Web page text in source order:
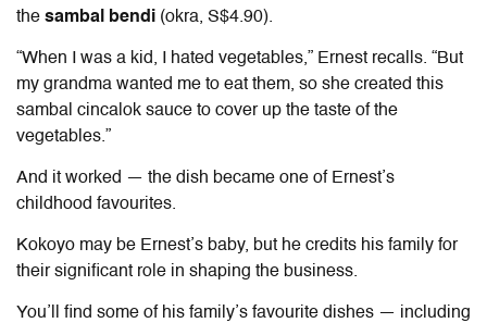
the sambal bendi (okra, S$4.90).
“When I was a kid, I hated vegetables,” Ernest recalls. “But
my grandma wanted me to eat them, so she created this
sambal cincalok sauce to cover up the taste of the
vegetables.”
And it worked — the dish became one of Ernest’s
childhood favourites.
Kokoyo may be Ernest’s baby, but he credits his family for
their significant role in shaping the business.
You’ll find some of his family’s favourite dishes — including